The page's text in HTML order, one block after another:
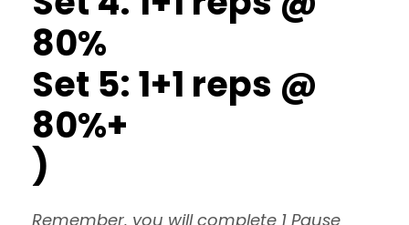
80%
Set 5: 1+1 reps @
80%+
)
Remember, you will complete 1 Pause